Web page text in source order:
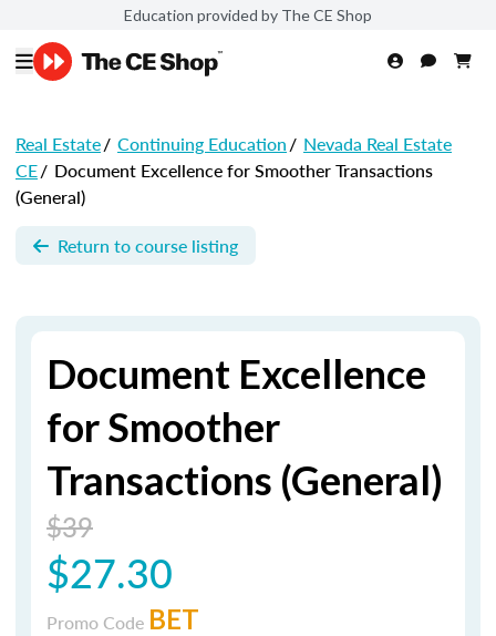
Education provided by The CE Shop
Real Estate/ Continuing Education/ Nevada Real Estate
CE/ Document Excellence for Smoother Transactions
(General)
Return to course listing
Document Excellence
for Smoother
Transactions (General)
$39
$27.30
Promo Code BET